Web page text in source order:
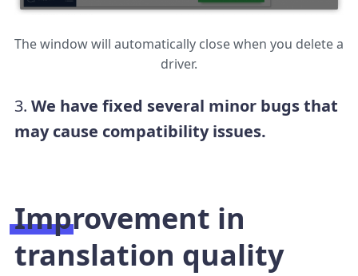
The window will automatically close when you delete a
driver.
3. We have fixed several minor bugs that
may cause compatibility issues.
Improvement in
translation quality